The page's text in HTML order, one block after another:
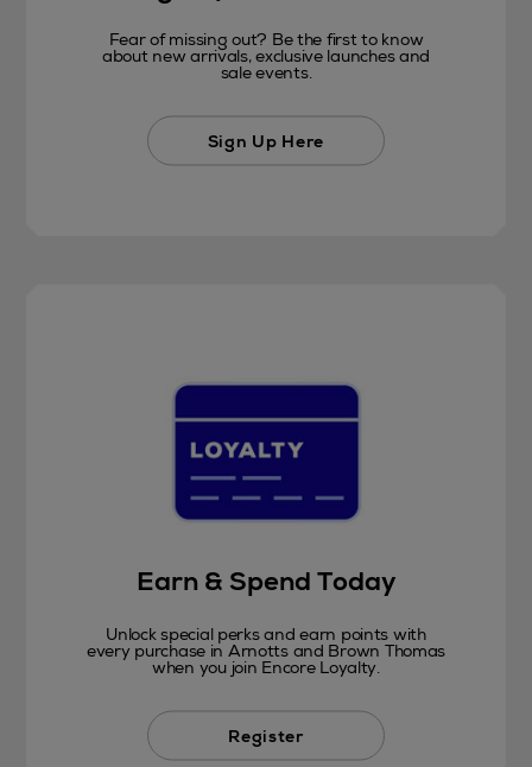
Fear of missing out? Be the first to know
about new arrivals, exclusive launches and
sale events.
Sign Up Here
Earn & Spend Today
Unlock special perks and earn points with
every purchase in Arnotts and Brown Thomas
when you join Encore Loyalty.
Register